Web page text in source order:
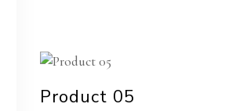
Product 05